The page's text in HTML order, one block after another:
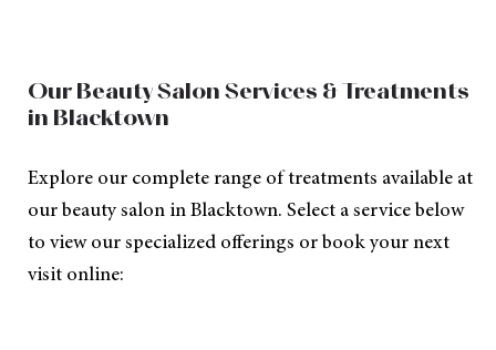
Our Beauty Salon Services & Treatments
in Blacktown
Explore our complete range of treatments available at
our beauty salon in Blacktown. Select a service below
to view our specialized offerings or book your next
visit online: